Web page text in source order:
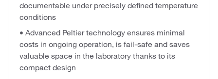
documentable under precisely defined temperature
conditions
• Advanced Peltier technology ensures minimal
costs in ongoing operation, is fail-safe and saves
valuable space in the laboratory thanks to its
compact design